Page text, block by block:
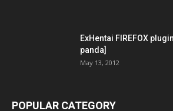
ExHentai FIREFOX
panda]
May 13, 2012
POPULAR CATEGORY